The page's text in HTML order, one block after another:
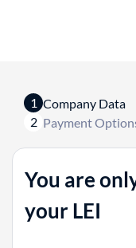
1 Company Data
2 Payment
You are
your LEI